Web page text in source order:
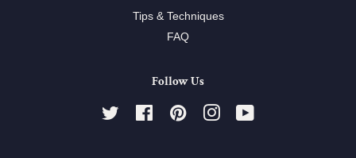
Tips & Techniques
FAQ
Follow Us
Twitter FacebookPinterestInstagram